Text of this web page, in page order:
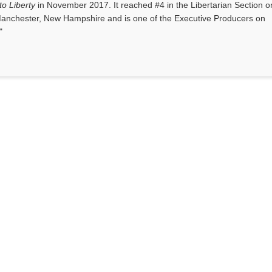
Libertyin November 2017. It reached #4 in the Libertarian Section
New Hampshire and is one of the Executive Producers on